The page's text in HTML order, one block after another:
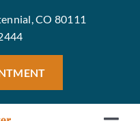
CO 80111